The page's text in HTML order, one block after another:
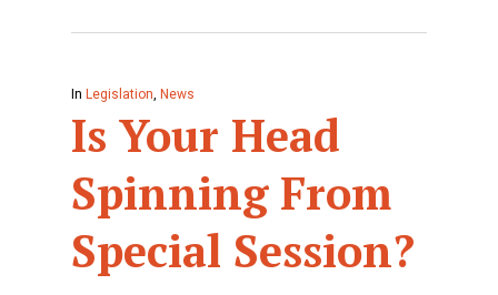
In Legislation, News
Is Your Head
Spinning From
Special Session?